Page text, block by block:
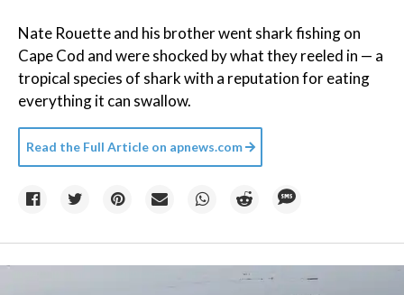
Nate Rouette and his brother went shark fishing on
Cape Cod and were shocked by what they reeled in — a
tropical species of shark with a reputation for eating
everything it can swallow.
Read the Full Article on apnews.com